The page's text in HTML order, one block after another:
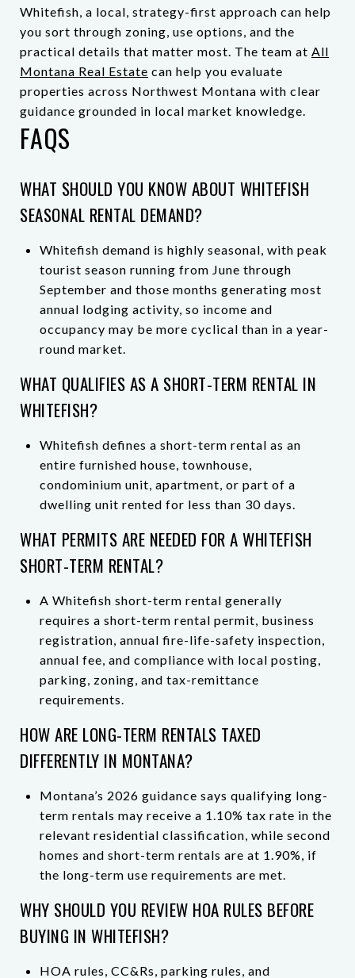
Whitefish, a local, strategy-first approach can help
you sort through zoning, use options, and the
practical details that matter most. The team at All
Montana Real Estate can help you evaluate
properties across Northwest Montana with clear
guidance grounded in local market knowledge.
FAQS
WHAT SHOULD YOU KNOW ABOUT WHITEFISH
SEASONAL RENTAL DEMAND?
Whitefish demand is highly seasonal, with peak
tourist season running from June through
September and those months generating most
annual lodging activity, so income and
occupancy may be more cyclical than in a year-
round market.
WHAT QUALIFIES AS A SHORT-TERM RENTAL IN
WHITEFISH?
Whitefish defines a short-term rental as an
entire furnished house, townhouse,
condominium unit, apartment, or part of a
dwelling unit rented for less than 30 days.
WHAT PERMITS ARE NEEDED FOR A WHITEFISH
SHORT-TERM RENTAL?
A Whitefish short-term rental generally
requires a short-term rental permit, business
registration, annual fire-life-safety inspection,
annual fee, and compliance with local posting,
parking, zoning, and tax-remittance
requirements.
HOW ARE LONG-TERM RENTALS TAXED
DIFFERENTLY IN MONTANA?
Montana’s 2026 guidance says qualifying long-
term rentals may receive a 1.10% tax rate in the
relevant residential classification, while second
homes and short-term rentals are at 1.90%, if
the long-term use requirements are met.
WHY SHOULD YOU REVIEW HOA RULES BEFORE
BUYING IN WHITEFISH?
HOA rules, CC&Rs, parking rules, and